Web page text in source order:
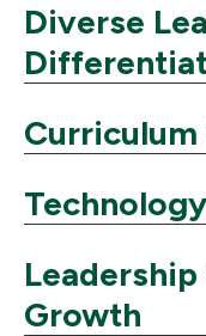
Diverse
Growth